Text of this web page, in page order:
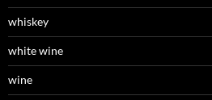
whiskey
white wine
wine